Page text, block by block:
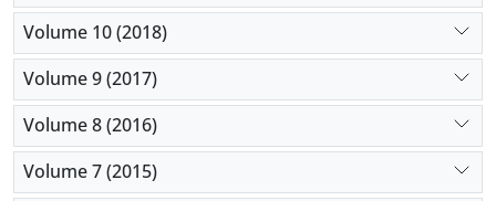
Volume 10 (2018)
Volume 9 (2017)
Volume 8 (2016)
Volume 7 (2015)